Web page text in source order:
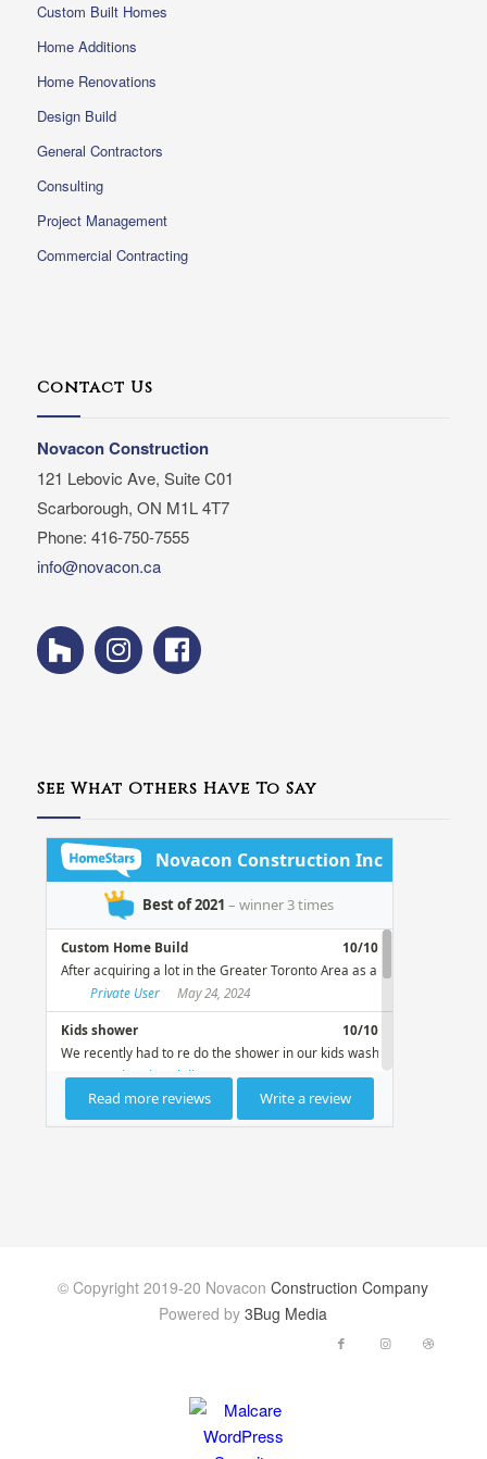
Custom Built Homes
Home Additions
Home Renovations
Design Build
General Contractors
Consulting
Project Management
Commercial Contracting
Contact Us
Novacon Construction
121 Lebovic Ave, Suite C01
Scarborough, ON M1L 4T7
Phone: 416-750-7555
info@novacon.ca
See What Others Have To Say
© Copyright 2019-20 NovaconConstruction Company
Powered by3Bug Media